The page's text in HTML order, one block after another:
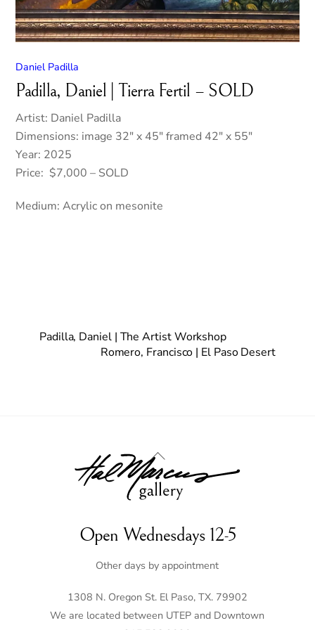
Daniel Padilla
Padilla, Daniel | Tierra Fertil – SOLD
Artist: Daniel Padilla
Dimensions: image 32″ x 45″ framed 42″ x 55″
Year: 2025
Price: $7,000 – SOLD
Medium: Acrylic on mesonite
Padilla, Daniel | The Artist Workshop
Romero, Francisco | El Paso Desert
Back
To
Top
Open Wednesdays 12-5
Other days by appointment
1308 N. Oregon St. El Paso, TX. 79902
We are located between UTEP and Downtown